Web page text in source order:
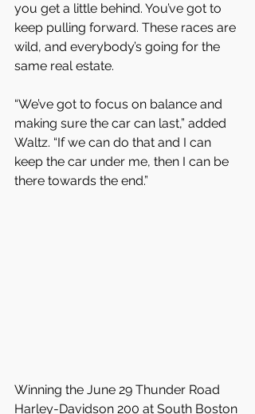
you get a little behind. You’ve got to
keep pulling forward. These races are
wild, and everybody’s going for the
same real estate.
“We’ve got to focus on balance and
making sure the car can last,” added
Waltz. “If we can do that and I can
keep the car under me, then I can be
there towards the end.”
Winning the June 29 Thunder Road
Harley-Davidson 200 at South Boston